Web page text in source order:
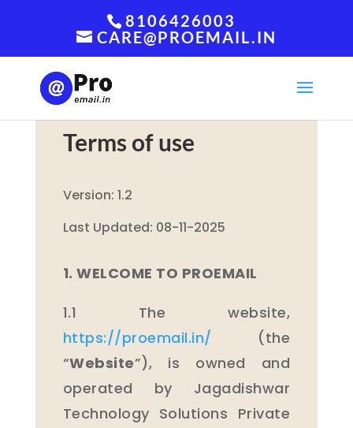
8106426003
CARE@PROEMAIL.IN
Terms of use
Version: 1.2
Last Updated: 08-11-2025
1. WELCOME TO PROEMAIL
1.1 The website,
https://proemail.in/ (the
“Website”), is owned and
operated by Jagadishwar
Technology Solutions Private